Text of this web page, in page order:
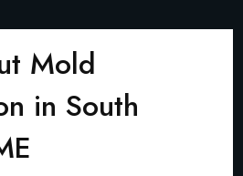
Mold
in South